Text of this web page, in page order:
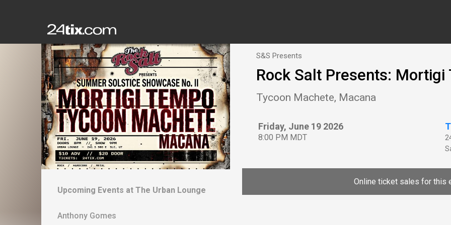
Upcoming Events at The Urban Lounge
Anthony Gomes
S&S Presents
Rock Salt Presents: Mortigi
Tycoon Machete, Macana
Friday, June 19 2026
8:00 PM MDT
Online ticket sales for this